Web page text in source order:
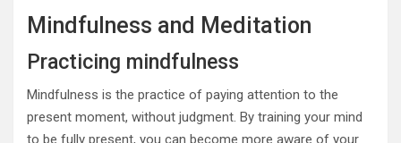
Mindfulness and Meditation
Practicing mindfulness
Mindfulness is the practice of paying attention to the
present moment, without judgment. By training your mind
to be fully present, you can become more aware of your